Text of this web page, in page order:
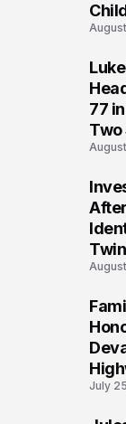
77
Two
July